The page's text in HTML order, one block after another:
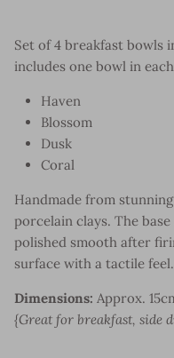
Set of 4 breakfast bowls
includes one bowl in
Haven
Blossom
Dusk
Coral
Handmade from
porcelain clays. The
polished smooth after
surface with a tactile feel.
Dimensions: Approx.
{Great for breakfast, side